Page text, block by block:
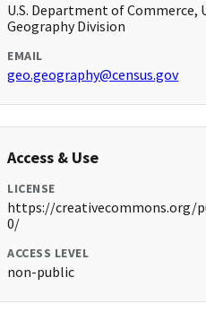
U.S. Department of Commerce,
Geography Division
EMAIL
geo.geography@census.gov
Access & Use
LICENSE
https://creativecommons.org/
0/
ACCESS LEVEL
non-public